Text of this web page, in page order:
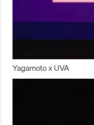
Yagamoto x UVA